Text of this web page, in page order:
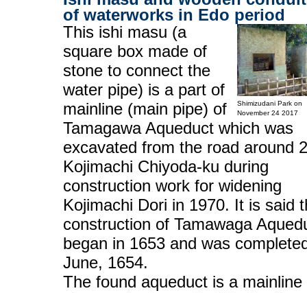
of waterworks in Edo period
Shimizudani Park on
November 24 2017
This ishi masu (a
square box made of
stone to connect the
water pipe) is a part of
mainline (main pipe) of
Tamagawa Aqueduct which was
excavated from the road around
Kojimachi Chiyoda-ku during
construction work for widening
Kojimachi Dori in 1970. It is said
construction of Tamawaga
began in 1653 and was
June, 1654.
The found aqueduct is a mainline